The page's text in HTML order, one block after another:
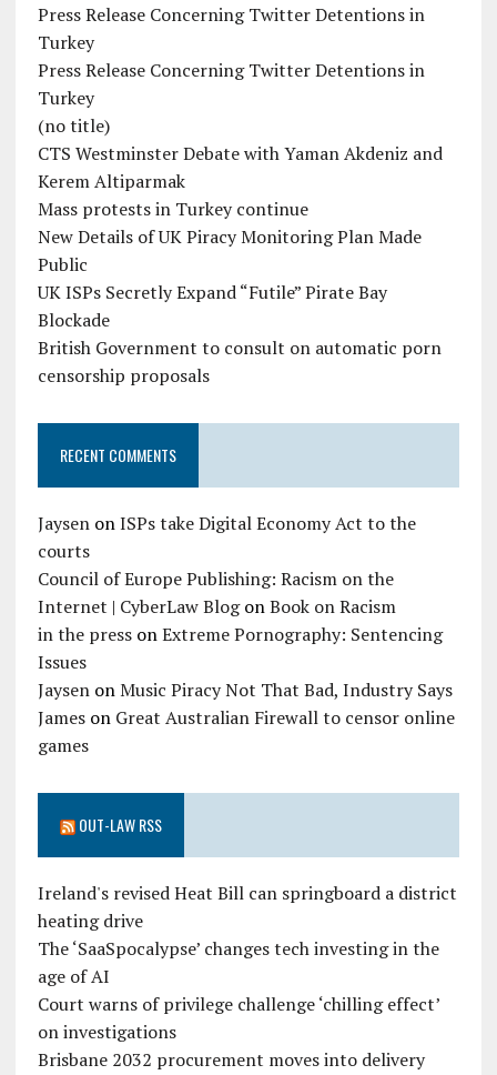
Press Release Concerning Twitter Detentions in
Turkey
Press Release Concerning Twitter Detentions in
Turkey
(no title)
CTS Westminster Debate with Yaman Akdeniz and
Kerem Altiparmak
Mass protests in Turkey continue
New Details of UK Piracy Monitoring Plan Made
Public
UK ISPs Secretly Expand “Futile” Pirate Bay
Blockade
British Government to consult on automatic porn
censorship proposals
RECENT COMMENTS
JaysenonISPs take Digital Economy Act to the
courts
Council of Europe Publishing: Racism on the
Internet | CyberLaw BlogonBook on Racism
in the pressonExtreme Pornography: Sentencing
Issues
JaysenonMusic Piracy Not That Bad, Industry Says
Jameson Great Australian Firewall to censor online
games
OUT-LAW RSS
Ireland's revised Heat Bill can springboard a district
heating drive
The ‘SaaSpocalypse’ changes tech investing in the
age of AI
Court warns of privilege challenge ‘chilling effect’
on investigations
Brisbane 2032 procurement moves into delivery